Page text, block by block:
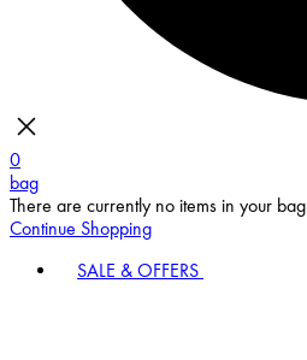
0
bag
There are currently no items in your bag.
Continue Shopping
SALE & OFFERS